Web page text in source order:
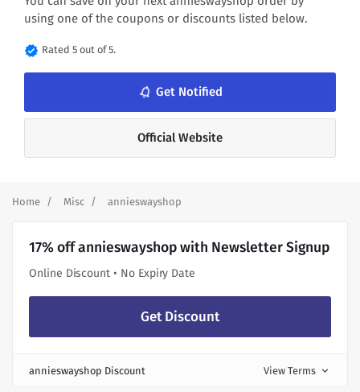
using one of the coupons or discounts listed below.
verified Rated 5 out of 5.
notifications_none Get Notified
Official Website
Home Misc annieswayshop
17% off annieswayshop with Newsletter Signup
Online Discount • No Expiry Date
Get Discount
annieswayshop Discount View Terms expand_more